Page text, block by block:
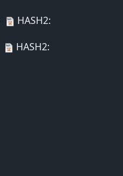
HASH2:
HASH2: